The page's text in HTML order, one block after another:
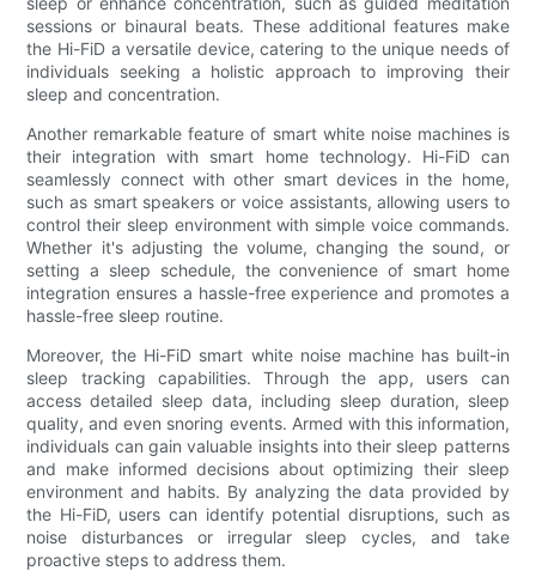
sessions or binaural beats. These additional features make
the Hi-FiD a versatile device, catering to the unique needs of
individuals seeking a holistic approach to improving their
sleep and concentration.
Another remarkable feature of smart white noise machines is
their integration with smart home technology. Hi-FiD can
seamlessly connect with other smart devices in the home,
such as smart speakers or voice assistants, allowing users to
control their sleep environment with simple voice commands.
Whether it's adjusting the volume, changing the sound, or
setting a sleep schedule, the convenience of smart home
integration ensures a hassle-free experience and promotes a
hassle-free sleep routine.
Moreover, the Hi-FiD smart white noise machine has built-in
sleep tracking capabilities. Through the app, users can
access detailed sleep data, including sleep duration, sleep
quality, and even snoring events. Armed with this information,
individuals can gain valuable insights into their sleep patterns
and make informed decisions about optimizing their sleep
environment and habits. By analyzing the data provided by
the Hi-FiD, users can identify potential disruptions, such as
noise disturbances or irregular sleep cycles, and take
proactive steps to address them.